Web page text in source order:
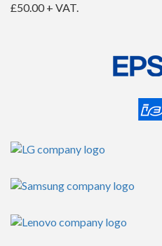
£50.00 + VAT.